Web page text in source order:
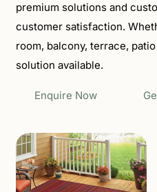
premium solutions and
customer satisfaction.
room, balcony, terrace,
solution available.
Enquire Now